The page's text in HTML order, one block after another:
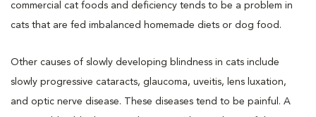
commercial cat foods and deficiency tends to be a problem in
cats that are fed imbalanced homemade diets or dog food.
Other causes of slowly developing blindness in cats include
slowly progressive cataracts, glaucoma, uveitis, lens luxation,
and optic nerve disease. These diseases tend to be painful. A